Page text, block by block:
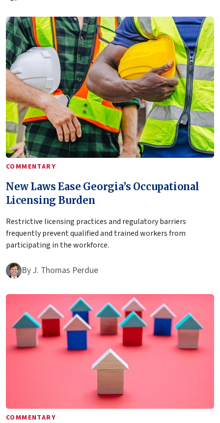
COMMENTARY
New Laws Ease Georgia’s Occupational
Licensing Burden
Restrictive licensing practices and regulatory barriers
frequently prevent qualified and trained workers from
participating in the workforce.
ByJ. Thomas Perdue
COMMENTARY